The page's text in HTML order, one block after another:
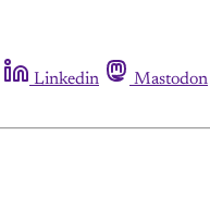
Linkedin Mastodon